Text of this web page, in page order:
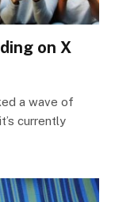
on X
a wave of
currently